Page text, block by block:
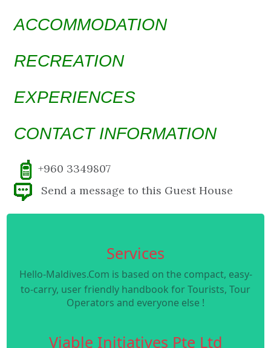
ACCOMMODATION
RECREATION
EXPERIENCES
CONTACT INFORMATION
+960 3349807
Send a message to this Guest House
Services
Hello-Maldives.Com is based on the compact, easy-
to-carry, user friendly handbook for Tourists, Tour
Operators and everyone else !
Viable Initiatives Pte Ltd